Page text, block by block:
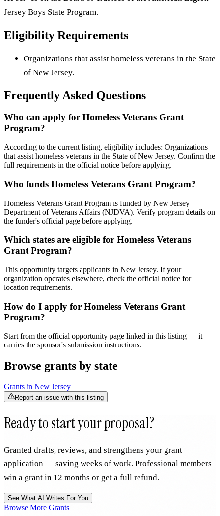
Jersey Boys State Program.
Eligibility Requirements
Organizations that assist homeless veterans in the State
of New Jersey.
Frequently Asked Questions
Who can apply for Homeless Veterans Grant
Program?
According to the current listing, eligibility includes: Organizations
that assist homeless veterans in the State of New Jersey. Confirm the
full requirements in the official notice before applying.
Who funds Homeless Veterans Grant Program?
Homeless Veterans Grant Program is funded by New Jersey
Department of Veterans Affairs (NJDVA). Verify program details on
the funder's official page before applying.
Which states are eligible for Homeless Veterans
Grant Program?
This opportunity targets applicants in New Jersey. If your
organization operates elsewhere, check the official notice for
location requirements.
How do I apply for Homeless Veterans Grant
Program?
Start from the official opportunity page linked in this listing — it
carries the sponsor's submission instructions.
Browse grants by state
Grants in New Jersey
Report an issue with this listing
Ready to start your proposal?
Granted drafts, reviews, and strengthens your grant
application — saving weeks of work. Professional members
win a grant in 12 months or get a full refund.
See What AI Writes For You
Browse More Grants